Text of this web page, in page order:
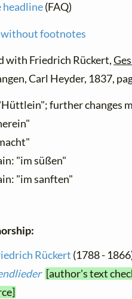
headline(FAQ)
footnotes
with Friedrich Rückert,
Carl Heyder, 1837,
further changes
"im süßen"
"im sanften"
Rückert (1788 -
[author's text